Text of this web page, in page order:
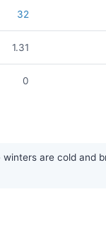
32
1.31
0
are cold and